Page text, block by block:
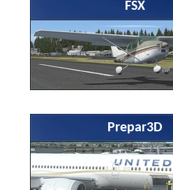
FSX
Prepar3D